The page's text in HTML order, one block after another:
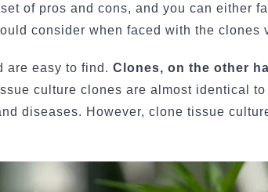
of pros and cons, and you can either
consider when faced with the clones
are easy to find. Clones, on the other
culture clones are almost identical
diseases. However, clone tissue